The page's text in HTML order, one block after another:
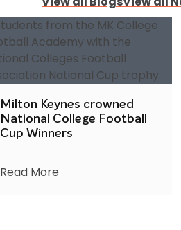
Milton Keynes crowned
National College Football
Cup Winners
Read More